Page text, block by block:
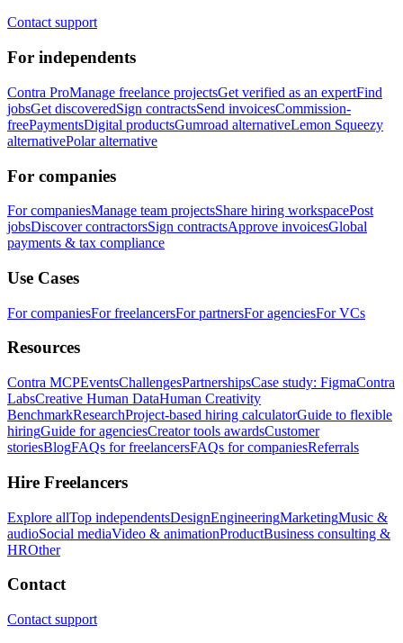
Contact support
For independents
Contra ProManage freelance projectsGet verified as an expertFind
jobsGet discoveredSign contractsSend invoicesCommission-
freePaymentsDigital productsGumroad alternativeLemon Squeezy
alternativePolar alternative
For companies
For companiesManage team projectsShare hiring workspacePost
jobsDiscover contractorsSign contractsApprove invoicesGlobal
payments & tax compliance
Use Cases
For companiesFor freelancersFor partnersFor agenciesFor VCs
Resources
Contra MCPEventsChallengesPartnershipsCase study: FigmaContra
LabsCreative Human DataHuman Creativity
BenchmarkResearchProject-based hiring calculatorGuide to flexible
hiringGuide for agenciesCreator tools awardsCustomer
storiesBlogFAQs for freelancersFAQs for companiesReferrals
Hire Freelancers
Explore allTop independentsDesignEngineeringMarketingMusic &
audioSocial mediaVideo & animationProductBusiness consulting &
HROther
Contact
Contact support